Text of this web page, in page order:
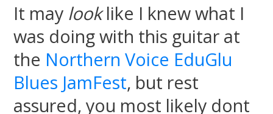
It may looklike I knew what I
was doing with this guitar at
the Northern Voice EduGlu
Blues JamFest, but rest
assured, you most likely dont